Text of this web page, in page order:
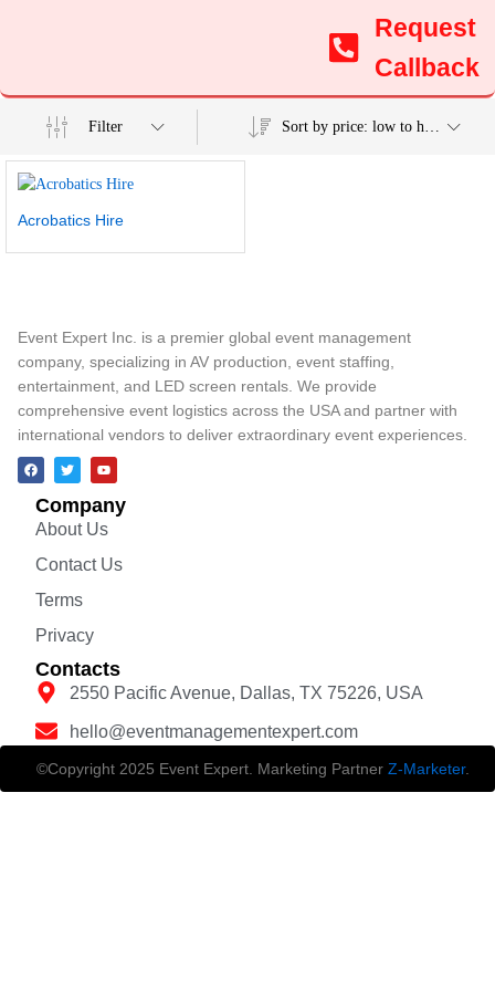
Request
Callback
Filter Sort by price: low to high
Acrobatics Hire
Event Expert Inc. is a premier global event management
company, specializing in AV production, event staffing,
entertainment, and LED screen rentals. We provide
comprehensive event logistics across the USA and partner with
international vendors to deliver extraordinary event experiences.
Company
About Us
Contact Us
Terms
Privacy
Contacts
2550 Pacific Avenue, Dallas, TX 75226, USA
hello@eventmanagementexpert.com
©Copyright 2025 Event Expert. Marketing Partner Z-Marketer.